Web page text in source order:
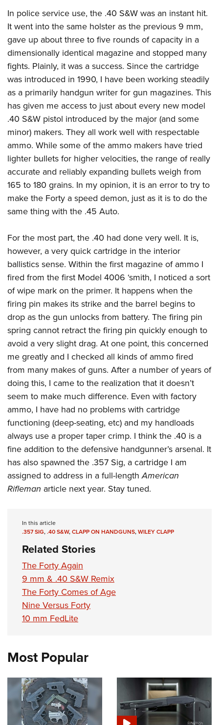
Renew or Upgrade Your Membership
NRA Junior Membership
NRA Business Alliance
NRA Industry Ally Program
NRA Member Benefits
Great American Outdoor Show
NRA Springfield M1A Match
Shooting Illustrated
Firearm Training
NRA Marksmanship Qualification Program
NRA Training Course Catalog
Women On Target® Instructional Shooting Clinics
Become An NRA Instructor
Hunter Education
NRA Gunsmithing Schools
Refuse To Be A Victim®
NRA Whittington Center Store
Institute for Legislative Action
Volunteer at the NRA Whittington Center
Women's Wilderness Escape
NRA Women's Network
Women On Target® Instructional Shooting Clinics
Sybil Ludington Women's Freedom Award
Women's Wildlife Management / Conservation Scholarship
Become An NRA Instructor
Eddie Eagle Treehouse
Scholarships, Awards & Contests
NRA Day
NRA Marksmanship Qualification Program
Youth Education Summit
Adventure Camp
Youth Hunter Education Challenge
National Junior Shooting Camps
Youth Wildlife Art Contest
Home Air Gun Program
NRA Junior Membership
NRA Family
Eddie Eagle GunSafe® Program
Collegiate Shooting Programs
National Youth Shooting Sports Cooperative Program
Request for Eagle Scout Certificate
In police service use, the .40 S&W was an instant hit.
It went into the same holster as the previous 9 mm,
gave up about three to five rounds of capacity in a
dimensionally identical magazine and stopped many
fights. Plainly, it was a success. Since the cartridge
was introduced in 1990, I have been working steadily
as a primarily handgun writer for gun magazines. This
has given me access to just about every new model
.40 S&W pistol introduced by the major (and some
minor) makers. They all work well with respectable
ammo. While some of the ammo makers have tried
lighter bullets for higher velocities, the range of really
accurate and reliably expanding bullets weigh from
165 to 180 grains. In my opinion, it is an error to try to
make the Forty a speed demon, just as it is to do the
same thing with the .45 Auto.
For the most part, the .40 had done very well. It is,
however, a very quick cartridge in the interior
ballistics sense. Within the first magazine of ammo I
fired from the first Model 4006 ‘smith, I noticed a sort
of wipe mark on the primer. It happens when the
firing pin makes its strike and the barrel begins to
drop as the gun unlocks from battery. The firing pin
spring cannot retract the firing pin quickly enough to
avoid a very slight drag. At one point, this concerned
me greatly and I checked all kinds of ammo fired
from many makes of guns. After a number of years of
doing this, I came to the realization that it doesn’t
seem to make much difference. Even with factory
ammo, I have had no problems with cartridge
functioning (deep-seating, etc) and my handloads
always use a proper taper crimp. I think the .40 is a
fine addition to the defensive handgunner’s arsenal. It
has also spawned the .357 Sig, a cartridge I am
assigned to address in a full-lengthAmerican
Rifleman article next year. Stay tuned.
In this article
.357 SIG,.40 S&W,CLAPP ON HANDGUNS,WILEY CLAPP
Related Stories
The Forty Again
9 mm & .40 S&W Remix
The Forty Comes of Age
Nine Versus Forty
10 mm FedLite
Most Popular